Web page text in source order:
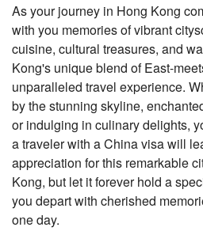
As your journey in Hong Kong
with you memories of vibrant
cuisine, cultural treasures, and
Kong's unique blend of East-
unparalleled travel experience.
by the stunning skyline,
or indulging in culinary delights,
a traveler with a China visa will
appreciation for this remarkable
Kong, but let it forever hold a
you depart with cherished
one day.